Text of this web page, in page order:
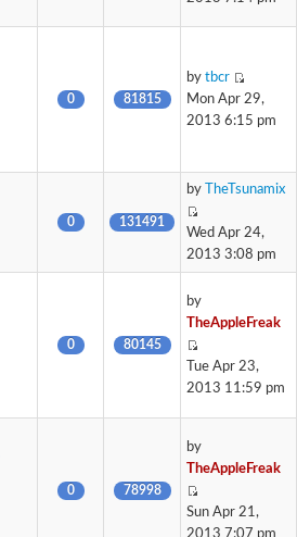
0 81815
by tbcr
Mon Apr 29,
2013 6:15 pm
0 131491
by TheTsunamix
Wed Apr 24,
2013 3:08 pm
0 80145
by
TheAppleFreak
Tue Apr 23,
2013 11:59 pm
0 78998
by
TheAppleFreak
Sun Apr 21,
2013 7:07 pm